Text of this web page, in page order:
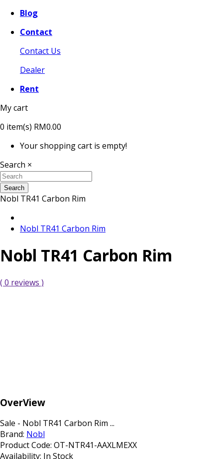
Blog
Contact
Contact Us
Dealer
Rent
My cart
0 item(s) RM0.00
Your shopping cart is empty!
Search ×
Search
Nobl TR41 Carbon Rim
Nobl TR41 Carbon Rim
Nobl TR41 Carbon Rim
( 0 reviews )
OverView
Sale - Nobl TR41 Carbon Rim ...
Brand: Nobl
Product Code: OT-NTR41-AAXLMEXX
Availability: In Stock